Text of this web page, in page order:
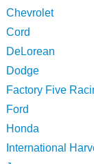
Chevrolet
Cord
DeLorean
Dodge
Factory Five
Ford
Honda
International